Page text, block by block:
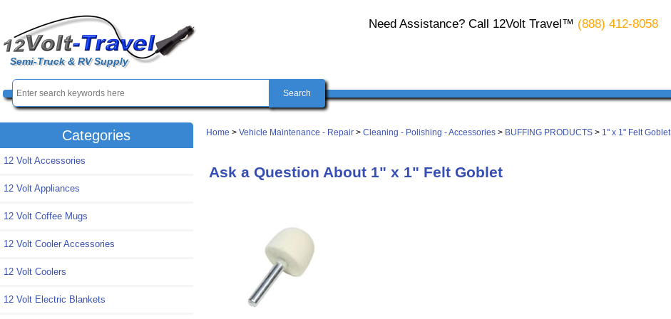
Semi-Truck & RV Supply
Need Assistance? Call 12Volt Travel™ (888) 412-8058
Categories
12 Volt Accessories
12 Volt Appliances
12 Volt Coffee Mugs
12 Volt Cooler Accessories
12 Volt Coolers
12 Volt Electric Blankets
Home >Vehicle Maintenance - Repair >Cleaning - Polishing - Accessories > BUFFING PRODUCTS > 1" x 1" Felt Goblet
Ask a Question About 1" x 1" Felt Goblet